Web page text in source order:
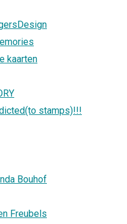
kaarten
stamps)!!!
Bouhof
Freubels